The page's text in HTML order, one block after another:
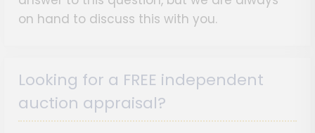
on hand to discuss this with you.
Looking for a FREE independent
auction appraisal?